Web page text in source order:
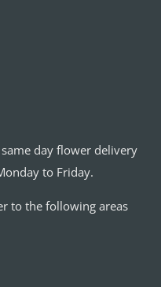
day flower delivery
to Friday.
to the following areas